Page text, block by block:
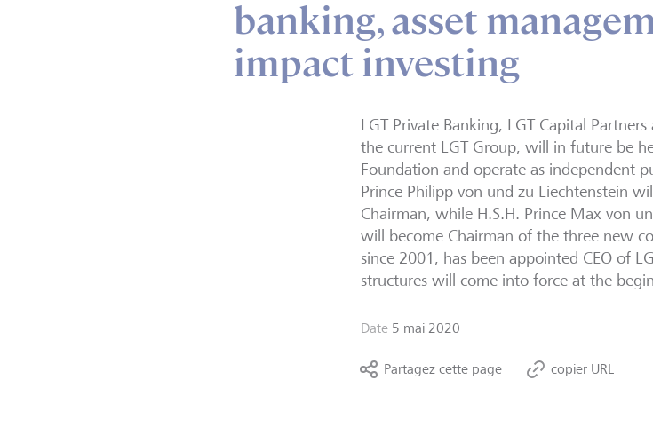
banking, asset
impact investing
LGT Private Banking, LGT Capital
the current LGT Group, will in future be
Foundation and operate as independent
Prince Philipp von und zu Liechtenstein
Chairman, while H.S.H. Prince Max von
will become Chairman of the three new
since 2001, has been appointed CEO of
structures will come into force at the
Date 5 mai 2020
Partagez cette page copier URL